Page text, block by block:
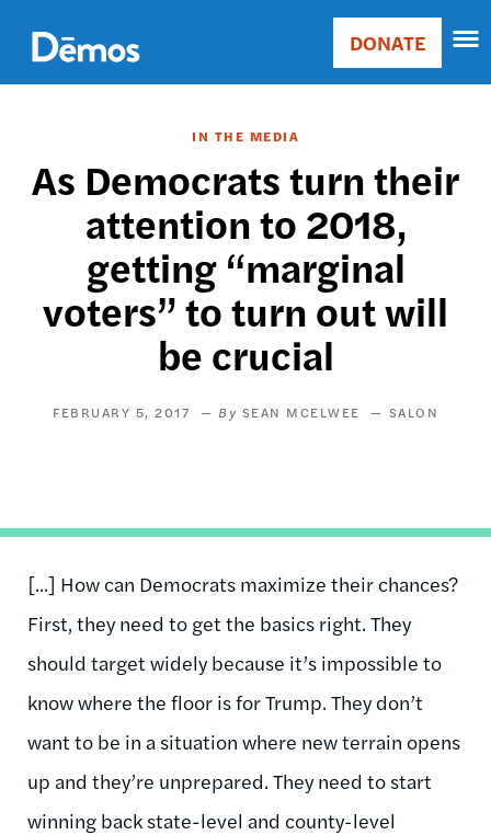
main
content
Main
Donate
DONATE
IN THE MEDIA
As Democrats turn their
attention to 2018,
getting “marginal
voters” to turn out will
be crucial
FEBRUARY 5, 2017 SEAN MCELWEE SALON
[...] How can Democrats maximize their chances?
First, they need to get the basics right. They
should target widely because it’s impossible to
know where the floor is for Trump. They don’t
want to be in a situation where new terrain opens
up and they’re unprepared. They need to start
winning back state-level and county-level